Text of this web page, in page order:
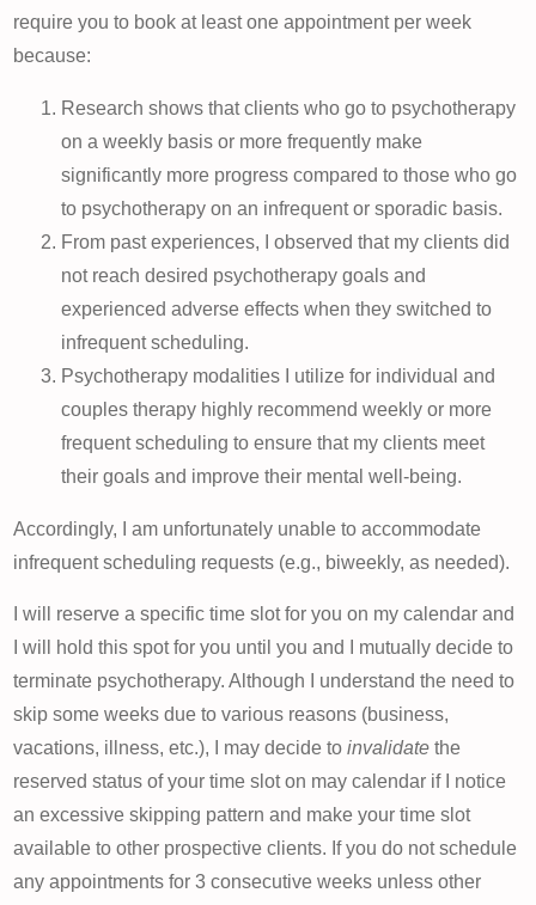
require you to book at least one appointment per week
because:
Research shows that clients who go to psychotherapy
on a weekly basis or more frequently make
significantly more progress compared to those who go
to psychotherapy on an infrequent or sporadic basis.
From past experiences, I observed that my clients did
not reach desired psychotherapy goals and
experienced adverse effects when they switched to
infrequent scheduling.
Psychotherapy modalities I utilize for individual and
couples therapy highly recommend weekly or more
frequent scheduling to ensure that my clients meet
their goals and improve their mental well-being.
Accordingly, I am unfortunately unable to accommodate
infrequent scheduling requests (e.g., biweekly, as needed).
I will reserve a specific time slot for you on my calendar and
I will hold this spot for you until you and I mutually decide to
terminate psychotherapy. Although I understand the need to
skip some weeks due to various reasons (business,
vacations, illness, etc.), I may decide toinvalidate the
reserved status of your time slot on may calendar if I notice
an excessive skipping pattern and make your time slot
available to other prospective clients. If you do not schedule
any appointments for 3 consecutive weeks unless other